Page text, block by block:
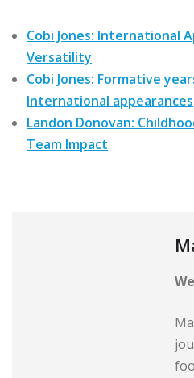
Cobi Jones: International
Versatility
Cobi Jones: Formative
International appearances
Landon Donovan:
Team Impact